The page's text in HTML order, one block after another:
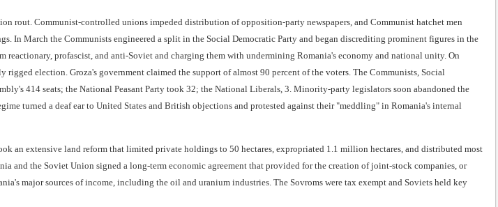
rout. Communist-controlled unions impeded distribution of opposition-party newspapers, and Communist hatchet men
In March the Communists engineered a split in the Social Democratic Party and began discrediting prominent figures in the
reactionary, profascist, and anti-Soviet and charging them with undermining Romania's economy and national unity. On
election. Groza's government claimed the support of almost 90 percent of the voters. The Communists, Social
414 seats; the National Peasant Party took 32; the National Liberals, 3. Minority-party legislators soon abandoned the
turned a deaf ear to United States and British objections and protested against their "meddling" in Romania's internal
an extensive land reform that limited private holdings to 50 hectares, expropriated 1.1 million hectares, and distributed most
and the Soviet Union signed a long-term economic agreement that provided for the creation of joint-stock companies, or
major sources of income, including the oil and uranium industries. The Sovroms were tax exempt and Soviets held key